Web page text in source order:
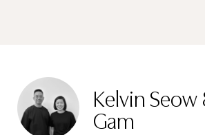
Kelvin Seow
Gam